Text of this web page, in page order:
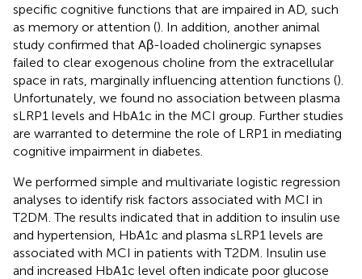
specific cognitive functions that are impaired in AD, such
as memory or attention (). In addition, another animal
study confirmed that Aβ-loaded cholinergic synapses
failed to clear exogenous choline from the extracellular
space in rats, marginally influencing attention functions ().
Unfortunately, we found no association between plasma
sLRP1 levels and HbA1c in the MCI group. Further studies
are warranted to determine the role of LRP1 in mediating
cognitive impairment in diabetes.
We performed simple and multivariate logistic regression
analyses to identify risk factors associated with MCI in
T2DM. The results indicated that in addition to insulin use
and hypertension, HbA1c and plasma sLRP1 levels are
associated with MCI in patients with T2DM. Insulin use
and increased HbA1c level often indicate poor glucose